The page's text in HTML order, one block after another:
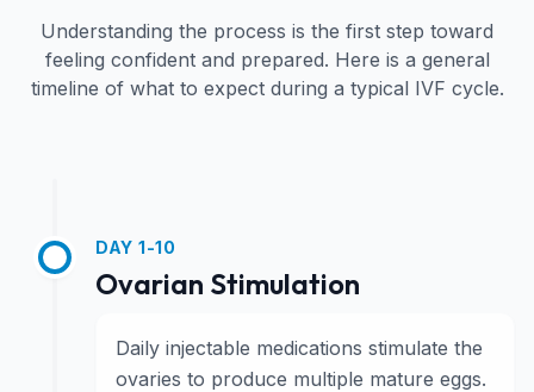
Understanding the process is the first step toward
feeling confident and prepared. Here is a general
timeline of what to expect during a typical IVF cycle.
DAY 1-10
Ovarian Stimulation
Daily injectable medications stimulate the
ovaries to produce multiple mature eggs.